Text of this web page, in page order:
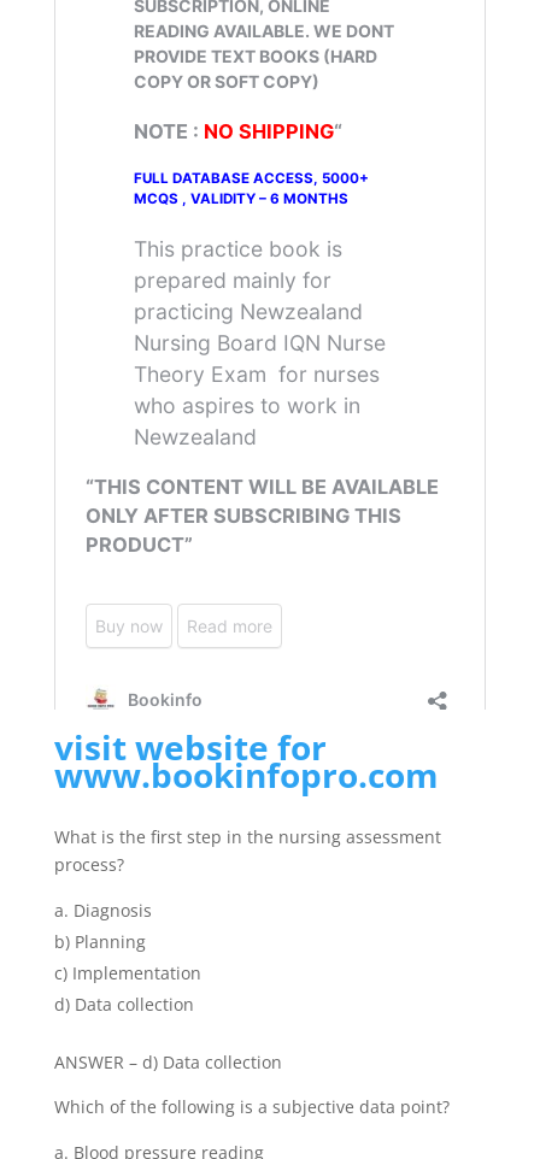
visit website for
www.bookinfopro.com
What is the first step in the nursing assessment
process?
Diagnosis
b) Planning
c) Implementation
d) Data collection
ANSWER – d) Data collection
Which of the following is a subjective data point?
Blood pressure reading